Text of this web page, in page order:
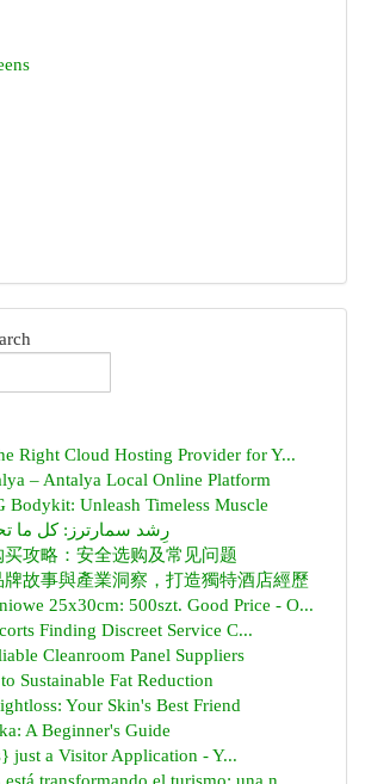
Right Cloud Hosting Provider for Y...
– Antalya Local Online Platform
Bodykit: Unleash Timeless Muscle
رِشد سمارترز: كل ما
攻略：安全选购及常见问题
故事與產業洞察，打造獨特酒店經歷
25x30cm: 500szt. Good Price - O...
Finding Discreet Service C...
Cleanroom Panel Suppliers
Sustainable Fat Reduction
Your Skin's Best Friend
A Beginner's Guide
just a Visitor Application - Y...